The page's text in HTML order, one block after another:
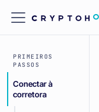
PRIMEIROS
PASSOS
Conectar à
corretora